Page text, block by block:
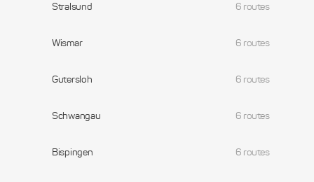
Stralsund 6 routes
Wismar 6 routes
Gutersloh 6 routes
Schwangau 6 routes
Bispingen 6 routes